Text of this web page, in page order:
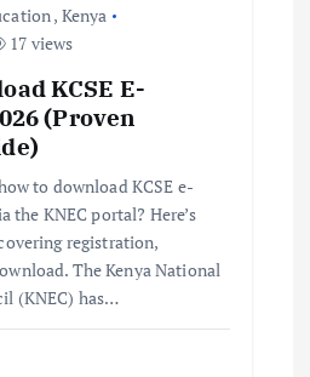
, Kenya
17 views
KCSE E-
(Proven
to download KCSE e-
KNEC portal? Here’s
registration,
The Kenya National
(KNEC) has…